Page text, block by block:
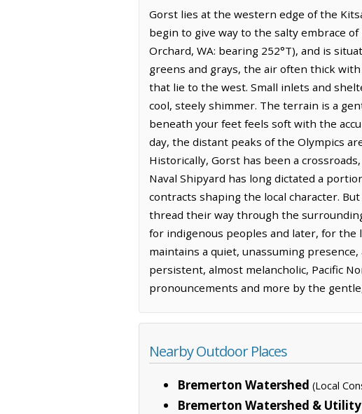
Gorst lies at the western edge of the
begin to give way to the salty embrace
Orchard, WA: bearing 252°T), and is
greens and grays, the air often thick
that lie to the west. Small inlets and
cool, steely shimmer. The terrain is a
beneath your feet feels soft with the
day, the distant peaks of the Olympics
Historically, Gorst has been a
Naval Shipyard has long dictated a
contracts shaping the local character.
thread their way through the
for indigenous peoples and later, for the
maintains a quiet, unassuming
persistent, almost melancholic, Pacific
pronouncements and more by the
Nearby Outdoor Places
Bremerton Watershed (Local
Bremerton Watershed &